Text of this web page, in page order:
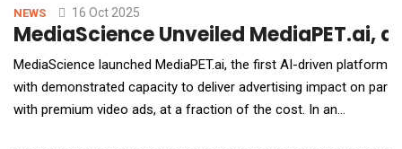
Damon I/O platform. Designed for track use only and
NEWS 16 Oct 2025
MediaScience Unveiled MediaPET.ai,
MediaScience launched MediaPET.ai, the first AI-driven platform
with demonstrated capacity to deliver advertising impact on par
with premium video ads, at a fraction of the cost. In an